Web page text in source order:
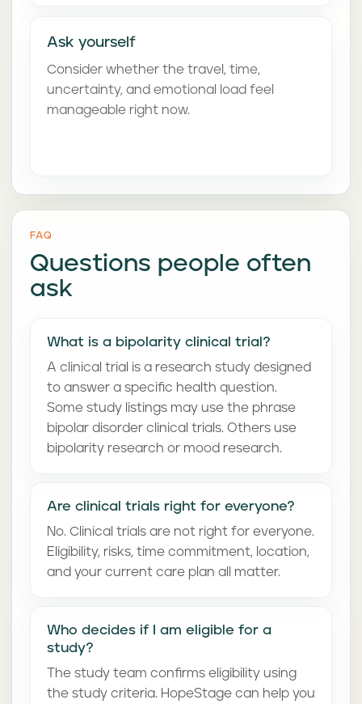
Ask yourself
Consider whether the travel, time,
uncertainty, and emotional load feel
manageable right now.
FAQ
Questions people often
ask
What is a bipolarity clinical trial?
A clinical trial is a research study designed
to answer a specific health question.
Some study listings may use the phrase
bipolar disorder clinical trials. Others use
bipolarity research or mood research.
Are clinical trials right for everyone?
No. Clinical trials are not right for everyone.
Eligibility, risks, time commitment, location,
and your current care plan all matter.
Who decides if I am eligible for a
study?
The study team confirms eligibility using
the study criteria. HopeStage can help you